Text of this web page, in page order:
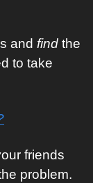
and find
to take
friends
problem.